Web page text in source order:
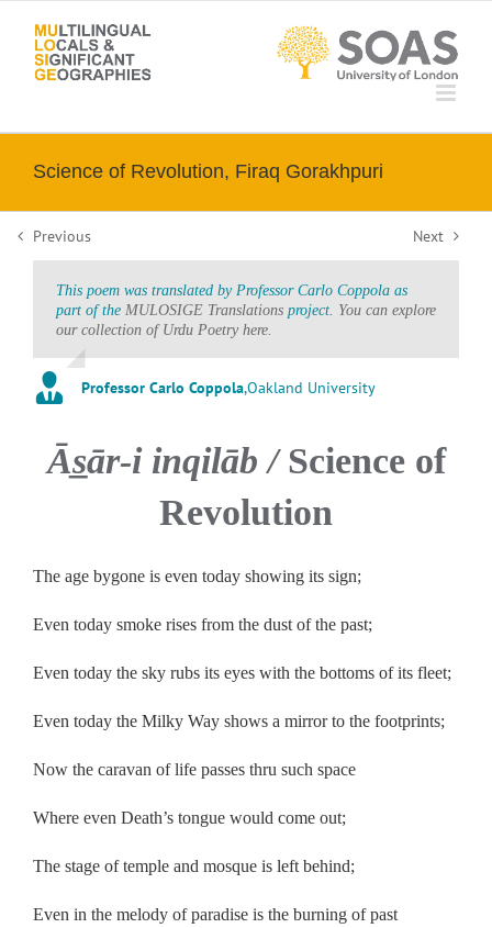
content
Science of Revolution, Firaq Gorakhpuri
Previous Next
This poem was translated by Professor Carlo Coppola as
part of the MULOSIGE Translations project. You can explore
our collection of Urdu Poetry here.
Professor Carlo Coppola,Oakland University
Ās̲ār-i inqilāb /Science of
Revolution
The age bygone is even today showing its sign;
Even today smoke rises from the dust of the past;
Even today the sky rubs its eyes with the bottoms of its fleet;
Even today the Milky Way shows a mirror to the footprints;
Now the caravan of life passes thru such space
Where even Death’s tongue would come out;
The stage of temple and mosque is left behind;
Even in the melody of paradise is the burning of past